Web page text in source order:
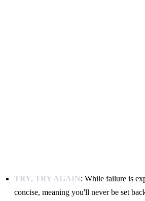
TRY, TRY AGAIN: While failure is
concise, meaning you'll never be set